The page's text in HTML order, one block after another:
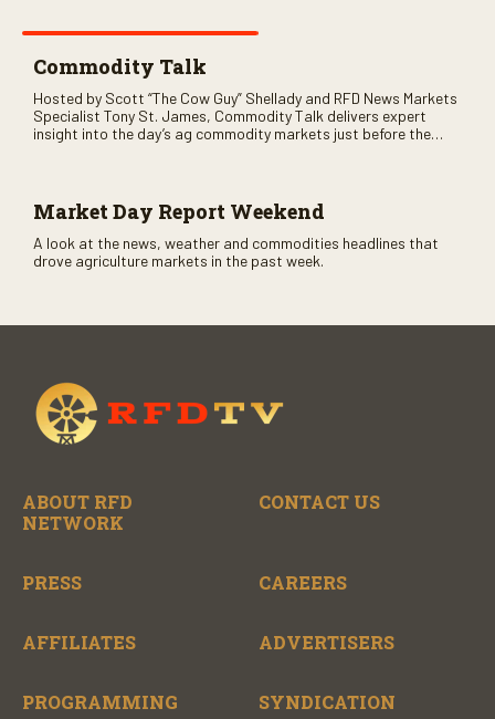
Commodity Talk
Hosted by Scott “The Cow Guy” Shellady and RFD News Markets
Specialist Tony St. James, Commodity Talk delivers expert
insight into the day’s ag commodity markets just before the
Market Day Report Weekend
A look at the news, weather and commodities headlines that
drove agriculture markets in the past week.
ABOUT RFD
NETWORK
CONTACT US
PRESS CAREERS
AFFILIATES ADVERTISERS
PROGRAMMING SYNDICATION